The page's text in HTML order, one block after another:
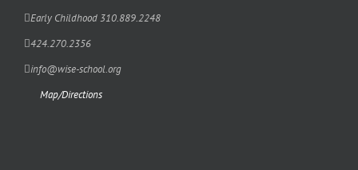
Early Childhood 310.889.2248
424.270.2356
info@wise-school.org
Map/Directions